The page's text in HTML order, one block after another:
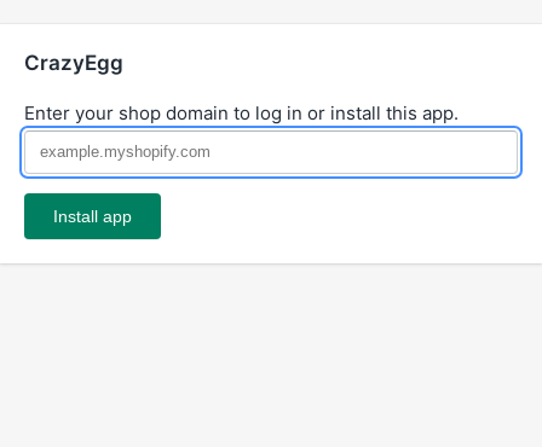
CrazyEgg
Enter your shop domain to log in or install this app.
Install app